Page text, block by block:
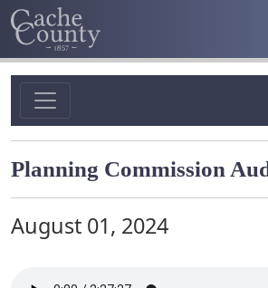
Planning Commission
August 01, 2024